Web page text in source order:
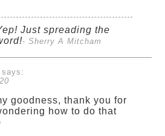
Just spreading the
- Sherry A Mitcham
says:
goodness, thank you for
how to do that